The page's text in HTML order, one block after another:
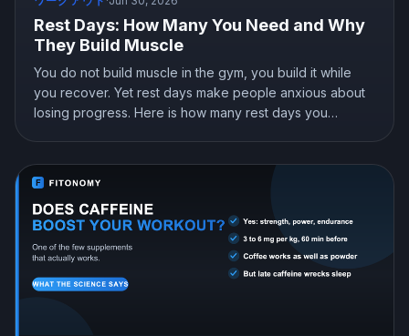
Rest Days: How Many You Need and Why
They Build Muscle
You do not build muscle in the gym, you build it while
you recover. Yet rest days make people anxious about
losing progress. Here is how many rest days you